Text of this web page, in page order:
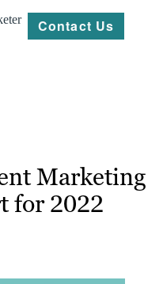
Contact Us
Marketing
for 2022